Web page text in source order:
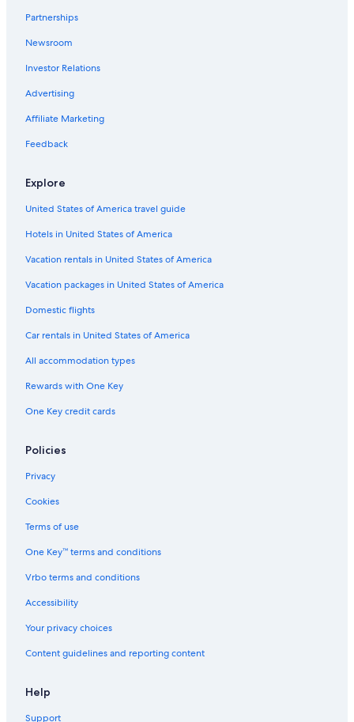
Partnerships
Newsroom
Investor Relations
Advertising
Affiliate Marketing
Feedback
Explore
United States of America travel guide
Hotels in United States of America
Vacation rentals in United States of America
Vacation packages in United States of America
Domestic flights
Car rentals in United States of America
All accommodation types
Rewards with One Key
One Key credit cards
Policies
Privacy
Cookies
Terms of use
One Key™ terms and conditions
Vrbo terms and conditions
Accessibility
Your privacy choices
Content guidelines and reporting content
Help
Support